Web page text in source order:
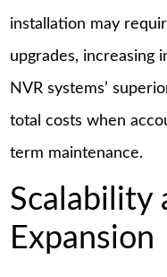
installation may
upgrades, increasing
NVR systems’
total costs when
term maintenance.
Scalability
Expansion